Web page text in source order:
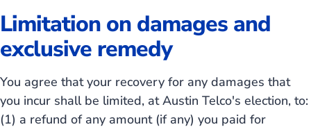
Limitation on damages and
exclusive remedy
You agree that your recovery for any damages that
you incur shall be limited, at Austin Telco's election, to:
(1) a refund of any amount (if any) you paid for